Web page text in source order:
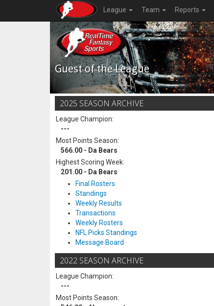
League Team Reports
Guest of the League
2025 SEASON ARCHIVE
League Champion:
---
Most Points Season:
566.00 - Da Bears
Highest Scoring Week:
201.00 - Da Bears
Final Rosters
Standings
Weekly Results
Transactions
Weekly Rosters
NFL Picks Standings
Message Board
2022 SEASON ARCHIVE
League Champion:
---
Most Points Season: